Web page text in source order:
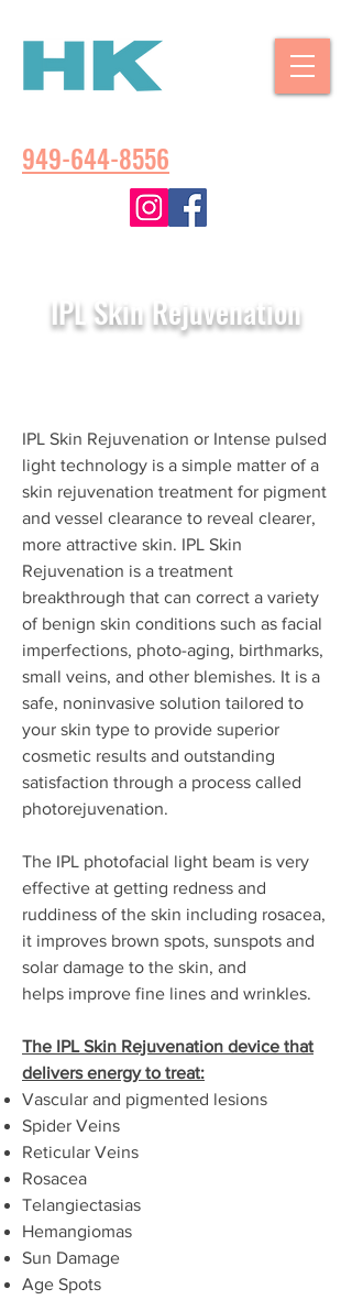
949-644-8556
IPL Skin Rejuvenation
IPL Skin Rejuvenation or Intense pulsed
light technology is a simple matter of a
skin rejuvenation treatment for pigment
and vessel clearance to reveal clearer,
more attractive skin. IPL Skin
Rejuvenation is a treatment
breakthrough that can correct a variety
of benign skin conditions such as facial
imperfections, photo-aging, birthmarks,
small veins, and other blemishes. It is a
safe, noninvasive solution tailored to
your skin type to provide superior
cosmetic results and outstanding
satisfaction through a process called
photorejuvenation.
The IPL photofacial light beam is very
effective at getting redness and
ruddiness of the skin including rosacea,
it improves brown spots, sunspots and
solar damage to the skin, and
helps improve fine lines and wrinkles.
The IPL Skin Rejuvenation device that
delivers energy to treat:
Vascular and pigmented lesions
Spider Veins
Reticular Veins
Rosacea
Telangiectasias
Hemangiomas
Sun Damage
Age Spots